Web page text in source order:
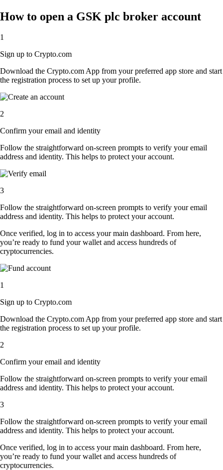
How to open a GSK plc broker account
1
Sign up to Crypto.com
Download the Crypto.com App from your preferred app store and start
the registration process to set up your profile.
2
Confirm your email and identity
Follow the straightforward on-screen prompts to verify your email
address and identity. This helps to protect your account.
3
Follow the straightforward on-screen prompts to verify your email
address and identity. This helps to protect your account.
Once verified, log in to access your main dashboard. From here,
you’re ready to fund your wallet and access hundreds of
cryptocurrencies.
1
Sign up to Crypto.com
Download the Crypto.com App from your preferred app store and start
the registration process to set up your profile.
2
Confirm your email and identity
Follow the straightforward on-screen prompts to verify your email
address and identity. This helps to protect your account.
3
Follow the straightforward on-screen prompts to verify your email
address and identity. This helps to protect your account.
Once verified, log in to access your main dashboard. From here,
you’re ready to fund your wallet and access hundreds of
cryptocurrencies.